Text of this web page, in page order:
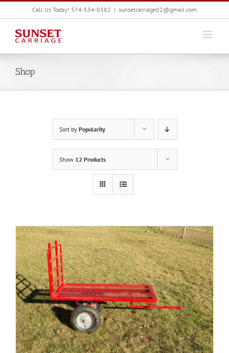
Skip
Call Us Today! 574-534-0382 | sunsetcarriage02@gmail.com
Shop
Sort by Popularity
Show 12 Products